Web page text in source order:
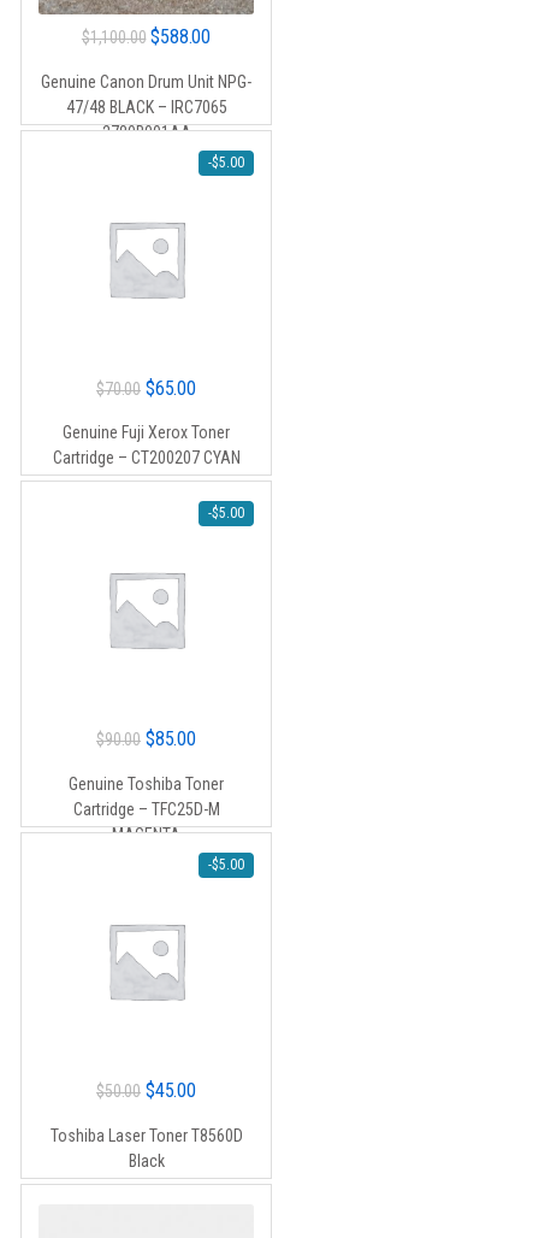
$1,100.00 Original
was:
$1,100.00.
$588.00
is:
$588.00.
Genuine Canon Drum Unit NPG-
47/48 BLACK – IRC7065
2780B001AA
-$5.00
$70.00 Original
was:
$70.00.
$65.00Current
is:
$65.00.
Genuine Fuji Xerox Toner
Cartridge – CT200207 CYAN
-$5.00
$90.00 Original
was:
$90.00.
$85.00Current
is:
$85.00.
Genuine Toshiba Toner
Cartridge – TFC25D-M
MAGENTA
-$5.00
$50.00 Original
was:
$50.00.
$45.00Current
is:
$45.00.
Toshiba Laser Toner T8560D
Black